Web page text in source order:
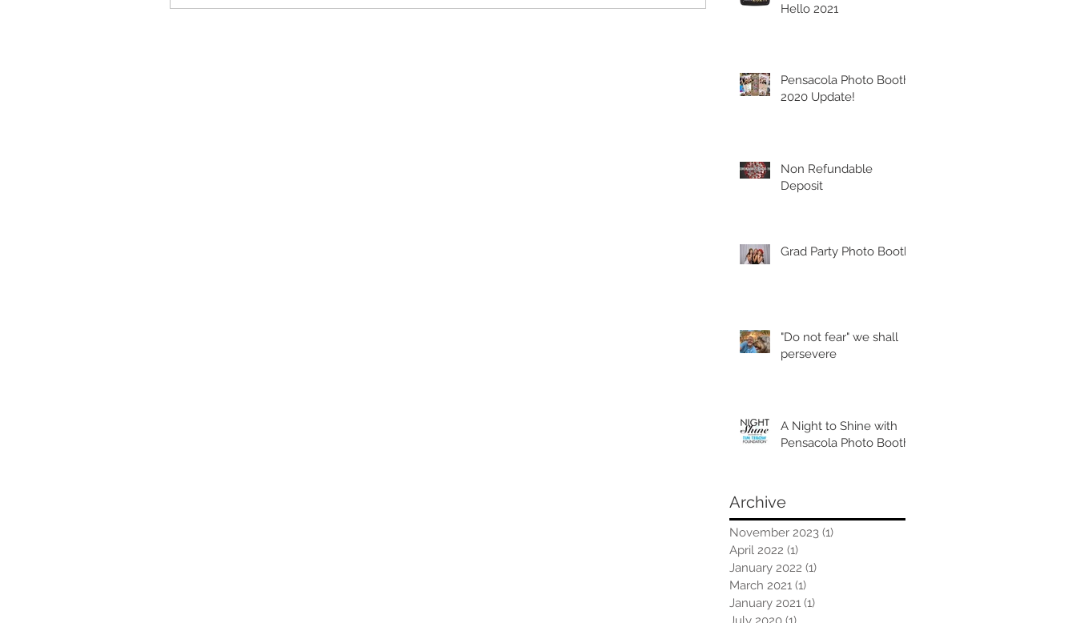
Hello 2021
Pensacola Photo Booth
2020 Update!
Non Refundable
Deposit
Grad Party Photo Booth!
"Do not fear" we shall
persevere
A Night to Shine with
Pensacola Photo Booth
Archive
November 2023 (1)
April 2022 (1)
January 2022 (1)
March 2021 (1)
January 2021 (1)